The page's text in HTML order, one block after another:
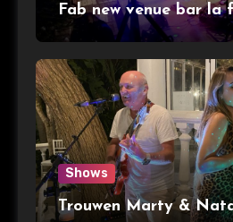
Fab new venue bar la
Shows
Trouwen Marty &